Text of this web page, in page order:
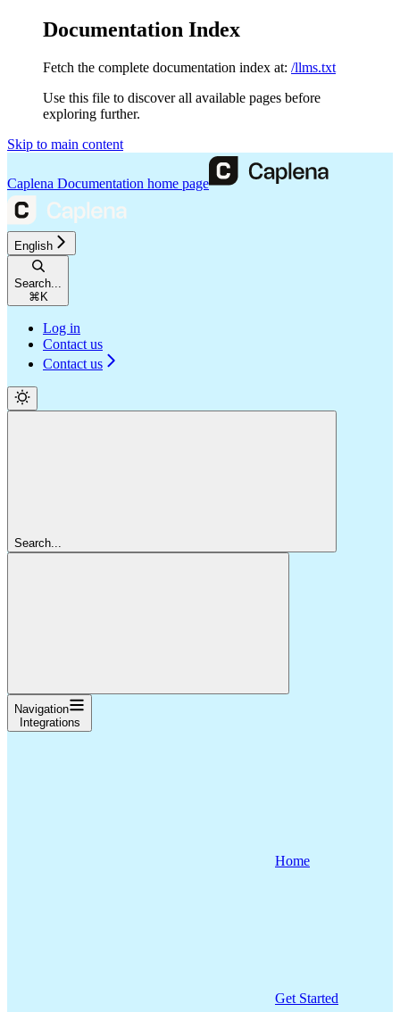
Documentation Index
Fetch the complete documentation index at: /llms.txt
Use this file to discover all available pages before
exploring further.
Skip to main content
Caplena Documentation home page
English
Search...
⌘ K
Log in
Contact us
Contact us
Search...
Navigation
Integrations
Home
Get Started